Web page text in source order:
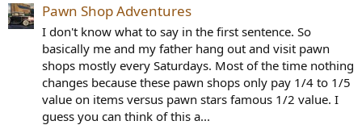
Pawn Shop Adventures
I don't know what to say in the first sentence. So
basically me and my father hang out and visit pawn
shops mostly every Saturdays. Most of the time nothing
changes because these pawn shops only pay 1/4 to 1/5
value on items versus pawn stars famous 1/2 value. I
guess you can think of this a...